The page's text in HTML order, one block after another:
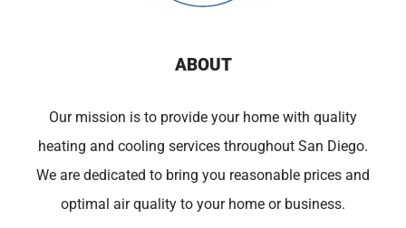
ABOUT
Our mission is to provide your home with quality
heating and cooling services throughout San Diego.
We are dedicated to bring you reasonable prices and
optimal air quality to your home or business.